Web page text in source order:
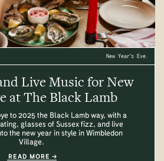
New Year’s Eve.
Live Music for New
at The Black Lamb
to 2025 the Black Lamb way, with a
glasses of Sussex fizz, and live
the new year in style in Wimbledon
Village.
READ MORE